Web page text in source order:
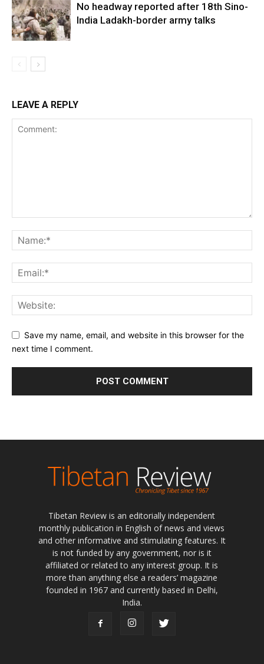
No headway reported after 18th Sino-
India Ladakh-border army talks
LEAVE A REPLY
Save my name, email, and website in this browser for the
next time I comment.
Tibetan Review is an editorially independent
monthly publication in English of news and views
and other informative and stimulating features. It
is not funded by any government, nor is it
affiliated or related to any interest group. It is
more than anything else a readers’ magazine
founded in 1967 and currently based in Delhi,
India.